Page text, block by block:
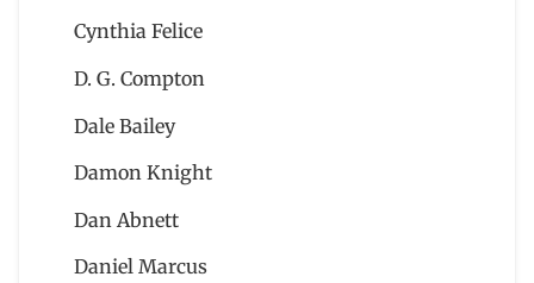
Cynthia Felice
D. G. Compton
Dale Bailey
Damon Knight
Dan Abnett
Daniel Marcus